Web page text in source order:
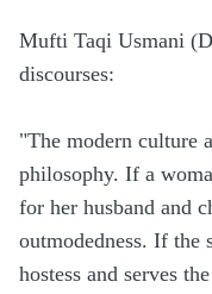
Mufti Taqi Usmani
discourses:
"The modern culture
philosophy. If a
for her husband and
outmodedness. If the
hostess and serves